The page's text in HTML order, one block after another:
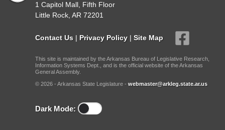
1 Capitol Mall, Fifth Floor
Little Rock, AR 72201
Contact Us | Privacy Policy | Site Map
This site is maintained by the Arkansas Bureau of Legislative Research,
Information Systems Dept., and is the official website of the Arkansas
General Assembly.
© 2026 - Arkansas State Legislature - webmaster@arkleg.state.ar.us
Dark Mode: